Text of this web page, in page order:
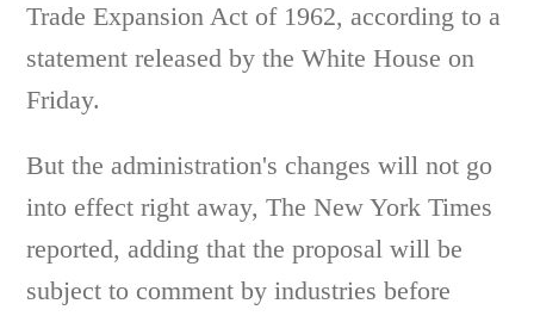
Trade Expansion Act of 1962, according to a
statement released by the White House on
Friday.
But the administration's changes will not go
into effect right away, The New York Times
reported, adding that the proposal will be
subject to comment by industries before